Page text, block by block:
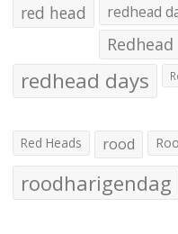
red head redhead
redhead days
Red Heads rood
roodharigendag